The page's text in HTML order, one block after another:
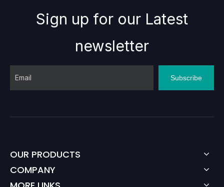
Sign up for our Latest
newsletter
Subscribe
OUR PRODUCTS
COMPANY